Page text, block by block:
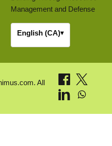
Management and Defense
English (CA)▾
All